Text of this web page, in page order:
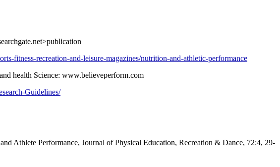
fitness-recreation-and-leisure-magazines/nutrition-and-athletic-performance
health Science: www.believeperform.com
Guidelines/
Athlete Performance, Journal of Physical Education, Recreation & Dance, 72:4, 29-